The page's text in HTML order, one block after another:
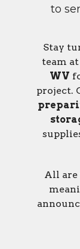
to
Stay
team at
WV
project.
All are